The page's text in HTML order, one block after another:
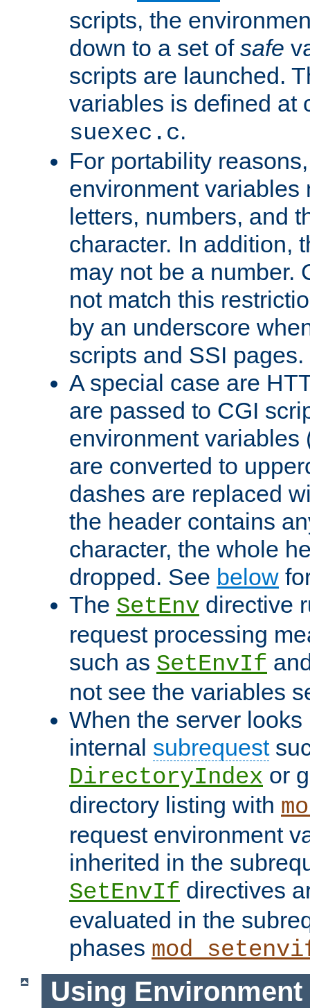
scripts, the
down to a set of safe
scripts are launched.
variables is defined at
suexec.c.
For portability
environment variables
letters, numbers, and
character. In addition,
may not be a number.
not match this
by an underscore
scripts and SSI pages.
A special case are
are passed to CGI
environment variables
are converted to
dashes are replaced
the header contains
character, the whole
dropped. See below
The SetEnv directive
request processing
such as SetEnvIf
not see the variables
When the server
internal subrequest
DirectoryIndex or
directory listing with
request environment
inherited in the
SetEnvIf directives
evaluated in the
phases
Using Environment